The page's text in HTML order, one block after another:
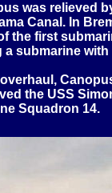
was relieved
Canal. In
the first
submarine
the USS
Squadron 14.